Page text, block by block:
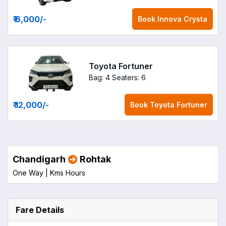
₹ 6,000/- Book Innova Crysta
Toyota Fortuner
Bag: 4 Seaters: 6
₹ 12,000/- Book Toyota Fortuner
Chandigarh Rohtak
One Way | Kms Hours
Fare Details